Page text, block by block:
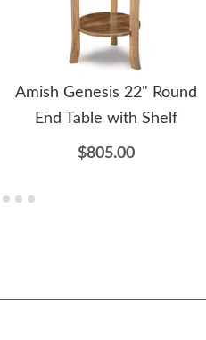
Amish Genesis 22" Round
End Table with Shelf
$805.00